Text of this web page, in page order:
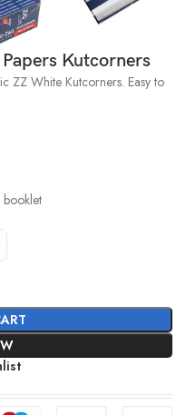
Kutcorners
ZZ White Kutcorners. Easy to